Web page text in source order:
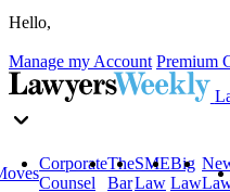
Hello,
Manage my Account Premium
Corporate
Counsel
The
Bar
SME
Law
Big
Law